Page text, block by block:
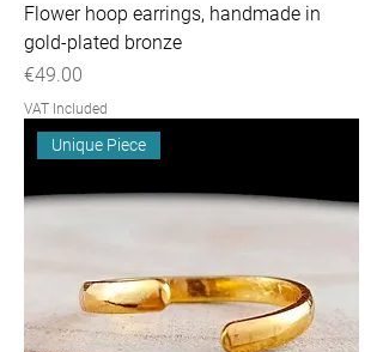
Flower hoop earrings, handmade in
gold-plated bronze
Price
€49.00
VAT Included
Unique Piece